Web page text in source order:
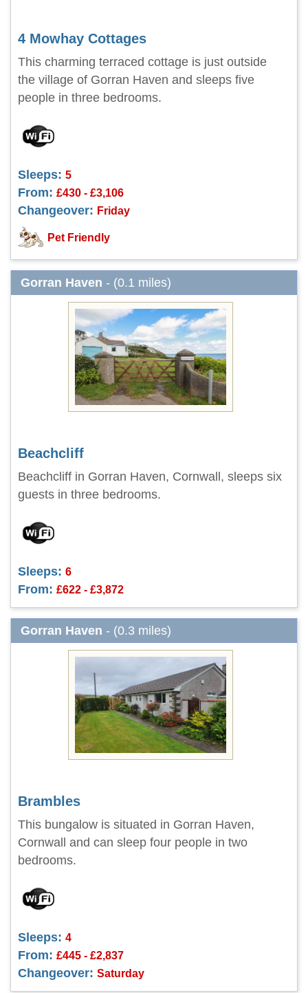
4 Mowhay Cottages
This charming terraced cottage is just outside
the village of Gorran Haven and sleeps five
people in three bedrooms.
Sleeps: 5
From: £430 - £3,106
Changeover: Friday
Pet Friendly
Gorran Haven - (0.1 miles)
Beachcliff
Beachcliff in Gorran Haven, Cornwall, sleeps six
guests in three bedrooms.
Sleeps: 6
From: £622 - £3,872
Gorran Haven - (0.3 miles)
Brambles
This bungalow is situated in Gorran Haven,
Cornwall and can sleep four people in two
bedrooms.
Sleeps: 4
From: £445 - £2,837
Changeover: Saturday